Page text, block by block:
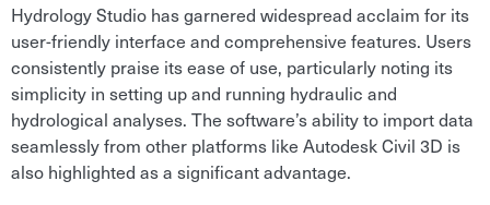
Hydrology Studio has garnered widespread acclaim for its
user-friendly interface and comprehensive features. Users
consistently praise its ease of use, particularly noting its
simplicity in setting up and running hydraulic and
hydrological analyses. The software’s ability to import data
seamlessly from other platforms like Autodesk Civil 3D is
also highlighted as a significant advantage.